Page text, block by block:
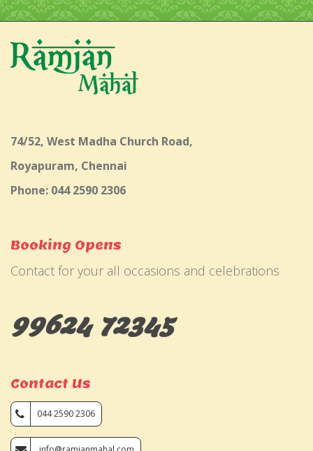
74/52, West Madha Church Road,
Royapuram, Chennai
Phone: 044 2590 2306
Booking Opens
Contact for your all occasions and celebrations
99624 72345
Contact Us
044 2590 2306